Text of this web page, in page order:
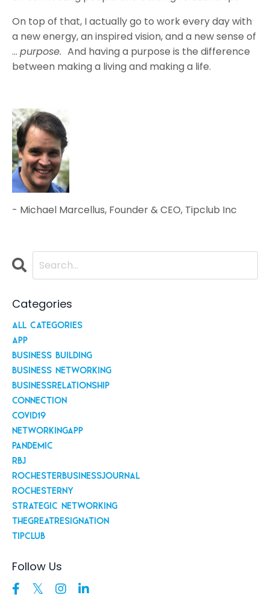
On top of that, I actually go to work every day with
a new energy, an inspired vision, and a new sense of
… purpose. And having a purpose is the difference
between making a living and making a life.
- Michael Marcellus, Founder & CEO, Tipclub Inc
Categories
All Categories
App
Business Building
Business Networking
Businessrelationship
Connection
Covid19
Networkingapp
Pandemic
Rbj
Rochesterbusinessjournal
Rochesterny
Strategic Networking
Thegreatresignation
Tipclub
Follow Us